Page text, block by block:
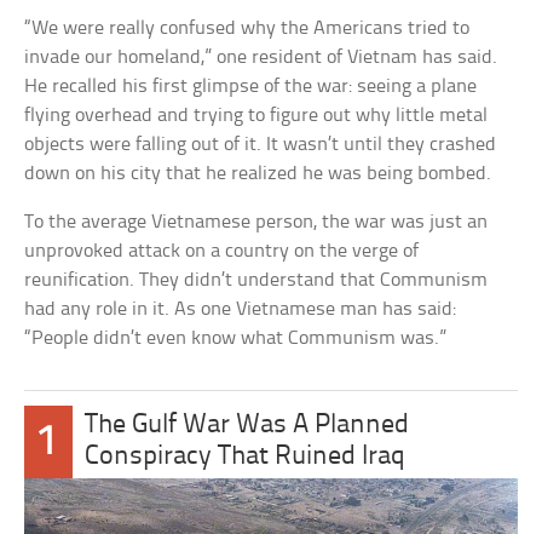
“We were really confused why the Americans tried to
invade our homeland,” one resident of Vietnam has said.
He recalled his first glimpse of the war: seeing a plane
flying overhead and trying to figure out why little metal
objects were falling out of it. It wasn’t until they crashed
down on his city that he realized he was being bombed.
To the average Vietnamese person, the war was just an
unprovoked attack on a country on the verge of
reunification. They didn’t understand that Communism
had any role in it. As one Vietnamese man has said:
“People didn’t even know what Communism was.”
1
The Gulf War Was A Planned
Conspiracy That Ruined Iraq